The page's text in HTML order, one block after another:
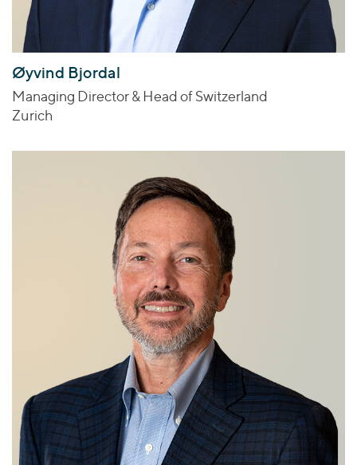
Øyvind Bjordal
Managing Director & Head of Switzerland
Zurich